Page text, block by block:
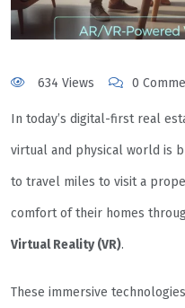
634 Views 0
In today’s digital-first real
virtual and physical world is
to travel miles to visit a
comfort of their homes
Virtual Reality (VR).
These immersive